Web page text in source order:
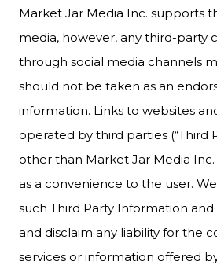
Market Jar Media Inc. supports
media, however, any third-party
through social media channels
should not be taken as an
information. Links to websites
operated by third parties (“Third
other than Market Jar Media
as a convenience to the user.
such Third Party Information
and disclaim any liability for the
services or information offered